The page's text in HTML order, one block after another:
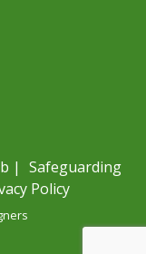
| Safeguarding
Policy